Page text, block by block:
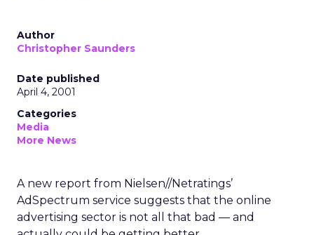
Author
Christopher Saunders
Date published
April 4, 2001
Categories
Media
More News
A new report from Nielsen//Netratings’
AdSpectrum service suggests that the online
advertising sector is not all that bad — and